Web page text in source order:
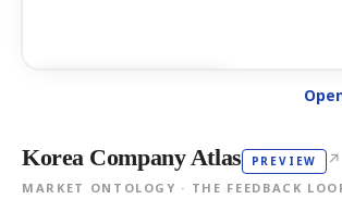
Korea Company Atlas PREVIEW ↗
MARKET ONTOLOGY · THE FEEDBACK